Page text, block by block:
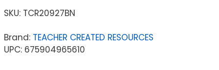
SKU: TCR20927BN
Brand: TEACHER CREATED RESOURCES
UPC: 675904965610